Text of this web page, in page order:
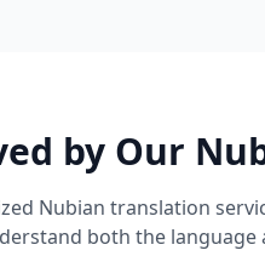
by Our
Nubian translation
both the